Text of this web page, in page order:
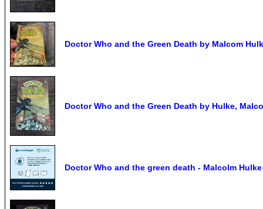
Doctor Who and the Green Death by Malcom
Doctor Who and the Green Death by Hulke,
Doctor Who and the green death - Malcolm